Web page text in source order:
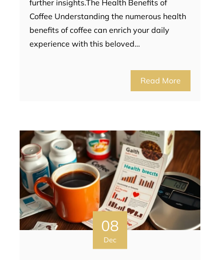
further insights.The Health Benefits of
Coffee Understanding the numerous health
benefits of coffee can enrich your daily
experience with this beloved…
Read More
08
Dec